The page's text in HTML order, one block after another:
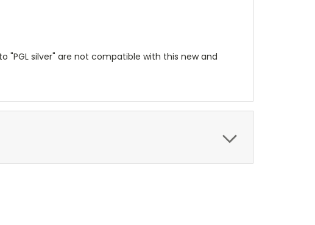
"PGL silver" are not compatible with this new and